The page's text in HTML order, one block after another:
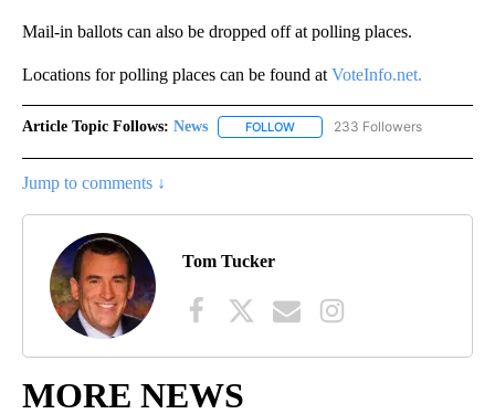
Mail-in ballots can also be dropped off at polling places.
Locations for polling places can be found at VoteInfo.net.
Article Topic Follows: News FOLLOW FOLLOW "NEWS" TO RECEIVE
233 Followers
Jump to comments ↓
Tom Tucker
MORE NEWS